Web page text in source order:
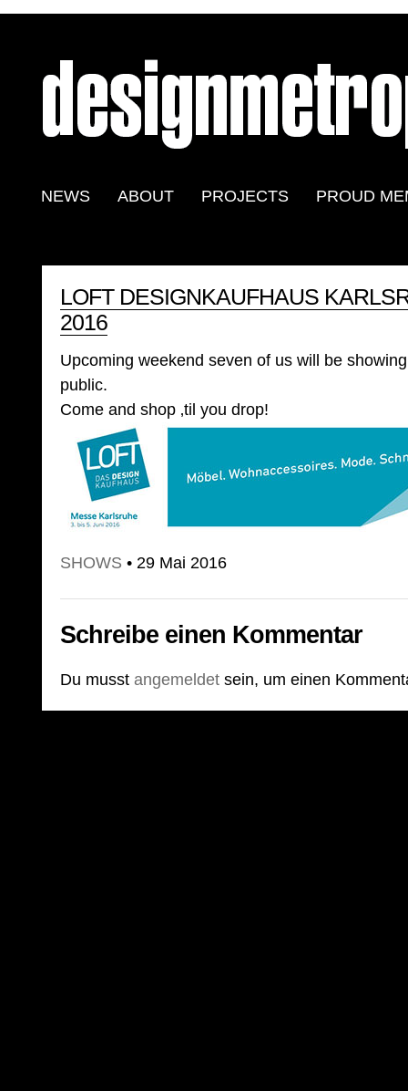
NEWS ABOUT PROJECTS PROUD
LOFT DESIGNKAUFHAUS
2016
Upcoming weekend seven of us will be
public.
Come and shop ‚til you drop!
SHOWS • 29 Mai 2016
Schreibe einen Kommentar
Du musst angemeldet sein, um einen